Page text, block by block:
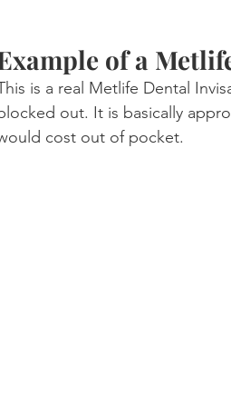
of a
is a real Metlife Dental
out. It is basically
cost out of pocket.